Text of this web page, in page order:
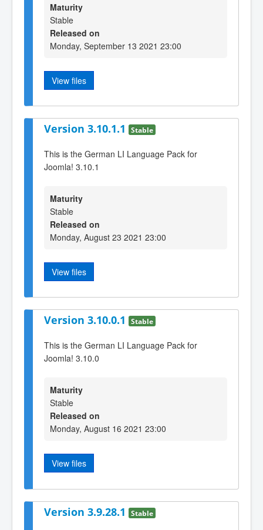
Maturity
Stable
Released on
Monday, September 13 2021 23:00
View files
Version 3.10.1.1 Stable
This is the German LI Language Pack for
Joomla! 3.10.1
Maturity
Stable
Released on
Monday, August 23 2021 23:00
View files
Version 3.10.0.1 Stable
This is the German LI Language Pack for
Joomla! 3.10.0
Maturity
Stable
Released on
Monday, August 16 2021 23:00
View files
Version 3.9.28.1 Stable